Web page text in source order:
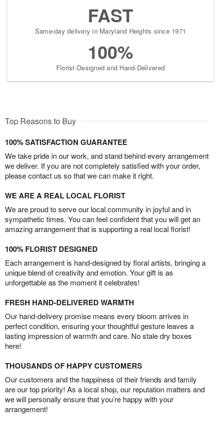
FAST
Same-day delivery in Maryland Heights since 1971
100%
Florist-Designed and Hand-Delivered
Top Reasons to Buy
100% SATISFACTION GUARANTEE
We take pride in our work, and stand behind every arrangement
we deliver. If you are not completely satisfied with your order,
please contact us so that we can make it right.
WE ARE A REAL LOCAL FLORIST
We are proud to serve our local community in joyful and in
sympathetic times. You can feel confident that you will get an
amazing arrangement that is supporting a real local florist!
100% FLORIST DESIGNED
Each arrangement is hand-designed by floral artists, bringing a
unique blend of creativity and emotion. Your gift is as
unforgettable as the moment it celebrates!
FRESH HAND-DELIVERED WARMTH
Our hand-delivery promise means every bloom arrives in
perfect condition, ensuring your thoughtful gesture leaves a
lasting impression of warmth and care. No stale dry boxes
here!
THOUSANDS OF HAPPY CUSTOMERS
Our customers and the happiness of their friends and family
are our top priority! As a local shop, our reputation matters and
we will personally ensure that you’re happy with your
arrangement!